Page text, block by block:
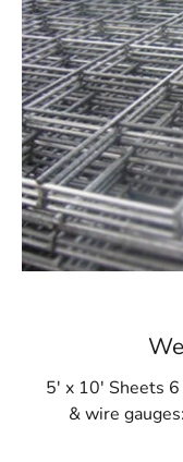
ensures that the
will be robust and
gunite buildup and
products and tools.
Available at 9
At 9 Brothers
available in rolls
covering an area of
options come in
galvanized welded
While primarily
such as miniature
Brothers Building
5' x 10' Sheets
& wire